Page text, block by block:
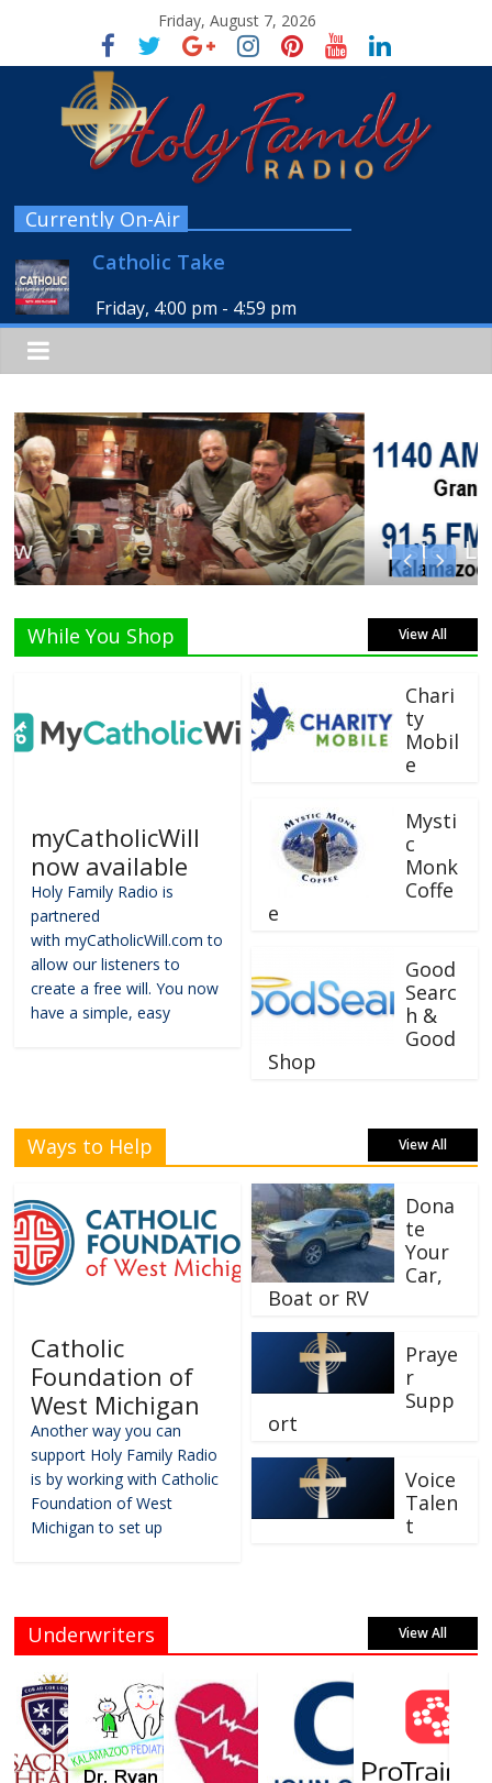
Friday, August 7, 2026
Currently On-Air
Catholic Take
Friday, 4:00 pm - 4:59 pm
Listen Live!
While You Shop View All
myCatholicWill
now available
Holy Family Radio is
partnered
with myCatholicWill.com to
allow our listeners to
create a free will. You now
have a simple, easy
Chari
ty
Mobil
e
Mysti
c
Monk
Coffe
e
Good
Searc
h &
Good
Shop
Ways to Help View All
Catholic
Foundation of
West Michigan
Another way you can
support Holy Family Radio
is by working with Catholic
Foundation of West
Michigan to set up
Dona
te
Your
Car,
Boat or RV
Praye
r
Supp
ort
Voice
Talen
t
Underwriters View All